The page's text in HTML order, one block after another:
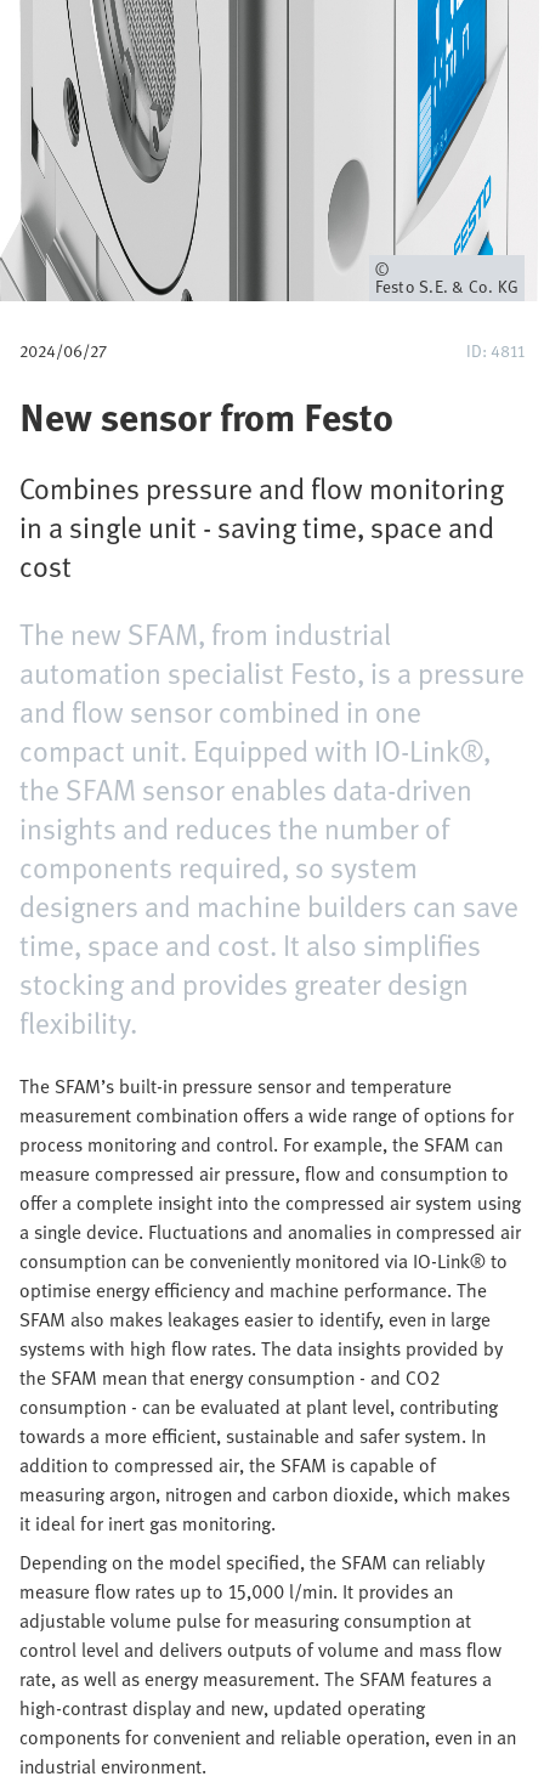
u
m
Owner
Festo S.E. & Co. KG
2024/06/27 ID: 4811
New sensor from Festo
Combines pressure and flow monitoring
in a single unit - saving time, space and
cost
The new SFAM, from industrial
automation specialist Festo, is a pressure
and flow sensor combined in one
compact unit. Equipped with IO-Link®,
the SFAM sensor enables data-driven
insights and reduces the number of
components required, so system
designers and machine builders can save
time, space and cost. It also simplifies
stocking and provides greater design
flexibility.
The SFAM’s built-in pressure sensor and temperature
measurement combination offers a wide range of options for
process monitoring and control. For example, the SFAM can
measure compressed air pressure, flow and consumption to
offer a complete insight into the compressed air system using
a single device. Fluctuations and anomalies in compressed air
consumption can be conveniently monitored via IO-Link® to
optimise energy efficiency and machine performance. The
SFAM also makes leakages easier to identify, even in large
systems with high flow rates. The data insights provided by
the SFAM mean that energy consumption - and CO2
consumption - can be evaluated at plant level, contributing
towards a more efficient, sustainable and safer system. In
addition to compressed air, the SFAM is capable of
measuring argon, nitrogen and carbon dioxide, which makes
it ideal for inert gas monitoring.
Depending on the model specified, the SFAM can reliably
measure flow rates up to 15,000 l/min. It provides an
adjustable volume pulse for measuring consumption at
control level and delivers outputs of volume and mass flow
rate, as well as energy measurement. The SFAM features a
high-contrast display and new, updated operating
components for convenient and reliable operation, even in an
industrial environment.